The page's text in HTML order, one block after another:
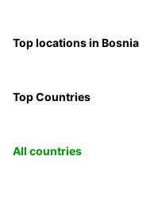
Top locations in Bosnia
Top Countries
All countries